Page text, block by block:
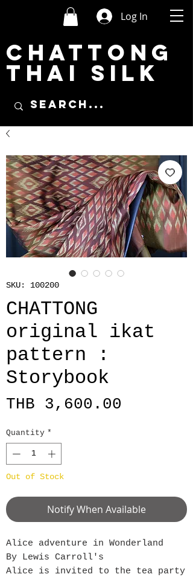
Log In
CHATTONG
THAI SILK
SKU: 100200
CHATTONG
original ikat
pattern :
Storybook
THB 3,600.00
Quantity *
Out of Stock
Notify When Available
Alice adventure in Wonderland
By Lewis Carroll's
Alice is invited to the tea party